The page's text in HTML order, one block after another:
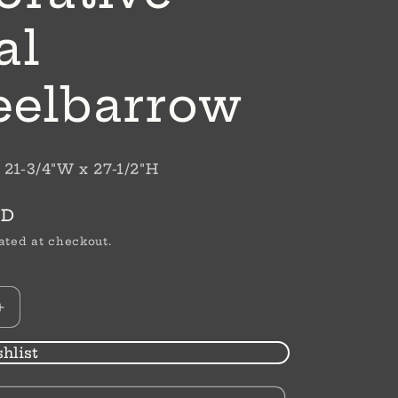
3/4"W x 27-1/2"H
at checkout.
Increase